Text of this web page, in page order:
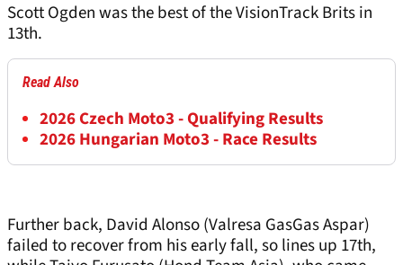
Scott Ogden was the best of the VisionTrack Brits in
13th.
Read Also
2026 Czech Moto3 - Qualifying Results
2026 Hungarian Moto3 - Race Results
Further back, David Alonso (Valresa GasGas Aspar)
failed to recover from his early fall, so lines up 17th,